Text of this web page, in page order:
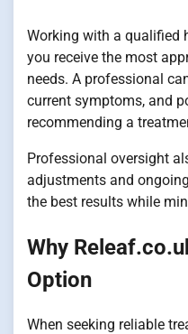
Working with a qualified
you receive the most
needs. A professional
current symptoms, and
recommending a
Professional oversight
adjustments and
the best results while
Why
Option
When seeking reliable